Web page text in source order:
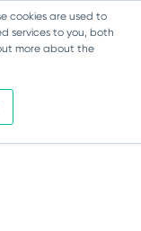
cookies are used to
services to you, both
more about the